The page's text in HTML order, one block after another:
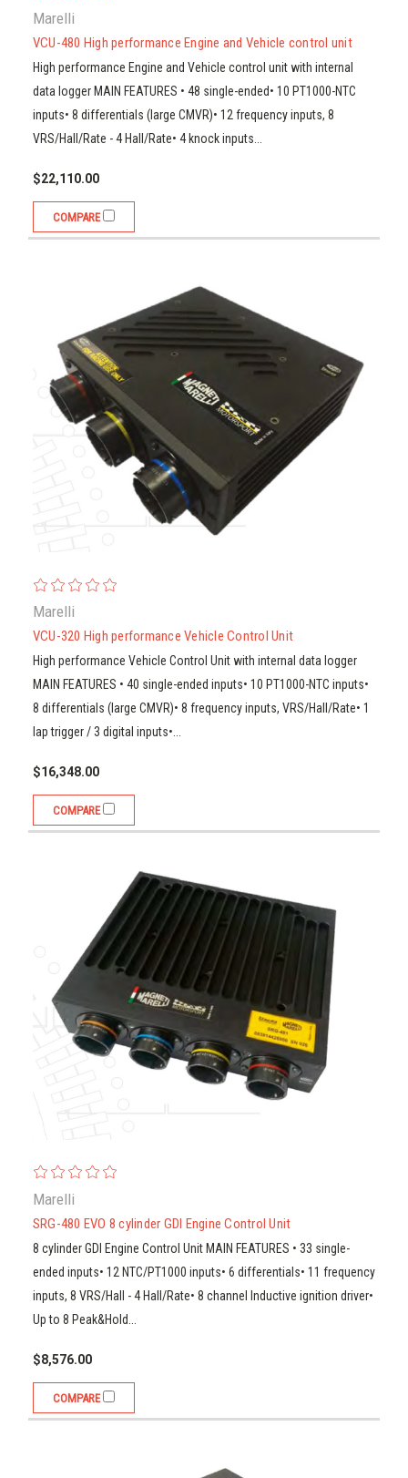
Marelli
VCU-480 High performance Engine and Vehicle control unit
High performance Engine and Vehicle control unit with internal
data logger MAIN FEATURES • 48 single-ended• 10 PT1000-NTC
inputs• 8 differentials (large CMVR)• 12 frequency inputs, 8
VRS/Hall/Rate - 4 Hall/Rate• 4 knock inputs...
$22,110.00
COMPARE
Marelli
VCU-320 High performance Vehicle Control Unit
High performance Vehicle Control Unit with internal data logger
MAIN FEATURES • 40 single-ended inputs• 10 PT1000-NTC inputs•
8 differentials (large CMVR)• 8 frequency inputs, VRS/Hall/Rate• 1
lap trigger / 3 digital inputs•...
$16,348.00
COMPARE
Marelli
SRG-480 EVO 8 cylinder GDI Engine Control Unit
8 cylinder GDI Engine Control Unit MAIN FEATURES • 33 single-
ended inputs• 12 NTC/PT1000 inputs• 6 differentials• 11 frequency
inputs, 8 VRS/Hall - 4 Hall/Rate• 8 channel Inductive ignition driver•
Up to 8 Peak&Hold...
$8,576.00
COMPARE